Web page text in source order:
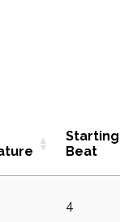
Starting
Beat
4